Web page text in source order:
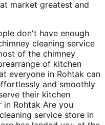
market greatest and
don't have enough
cleaning service
of the chimney
of kitchen
everyone in Rohtak can
and smoothly
their kitchen
Rohtak Are you
service store in